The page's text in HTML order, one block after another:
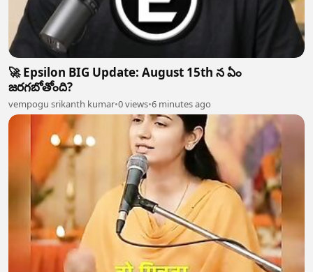
🚀 Epsilon BIG Update: August 15th న ఏం
జరగబోతోంది?
vempogu srikanth kumar•0 views•6 minutes ago